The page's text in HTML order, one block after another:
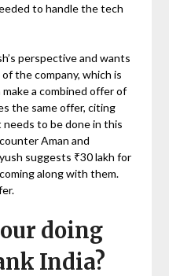
to handle the tech
perspective and wants
the company, which is
a combined offer of
the same offer, citing
to be done in this
Aman and
suggests ₹30 lakh for
along with them.
doing
India?